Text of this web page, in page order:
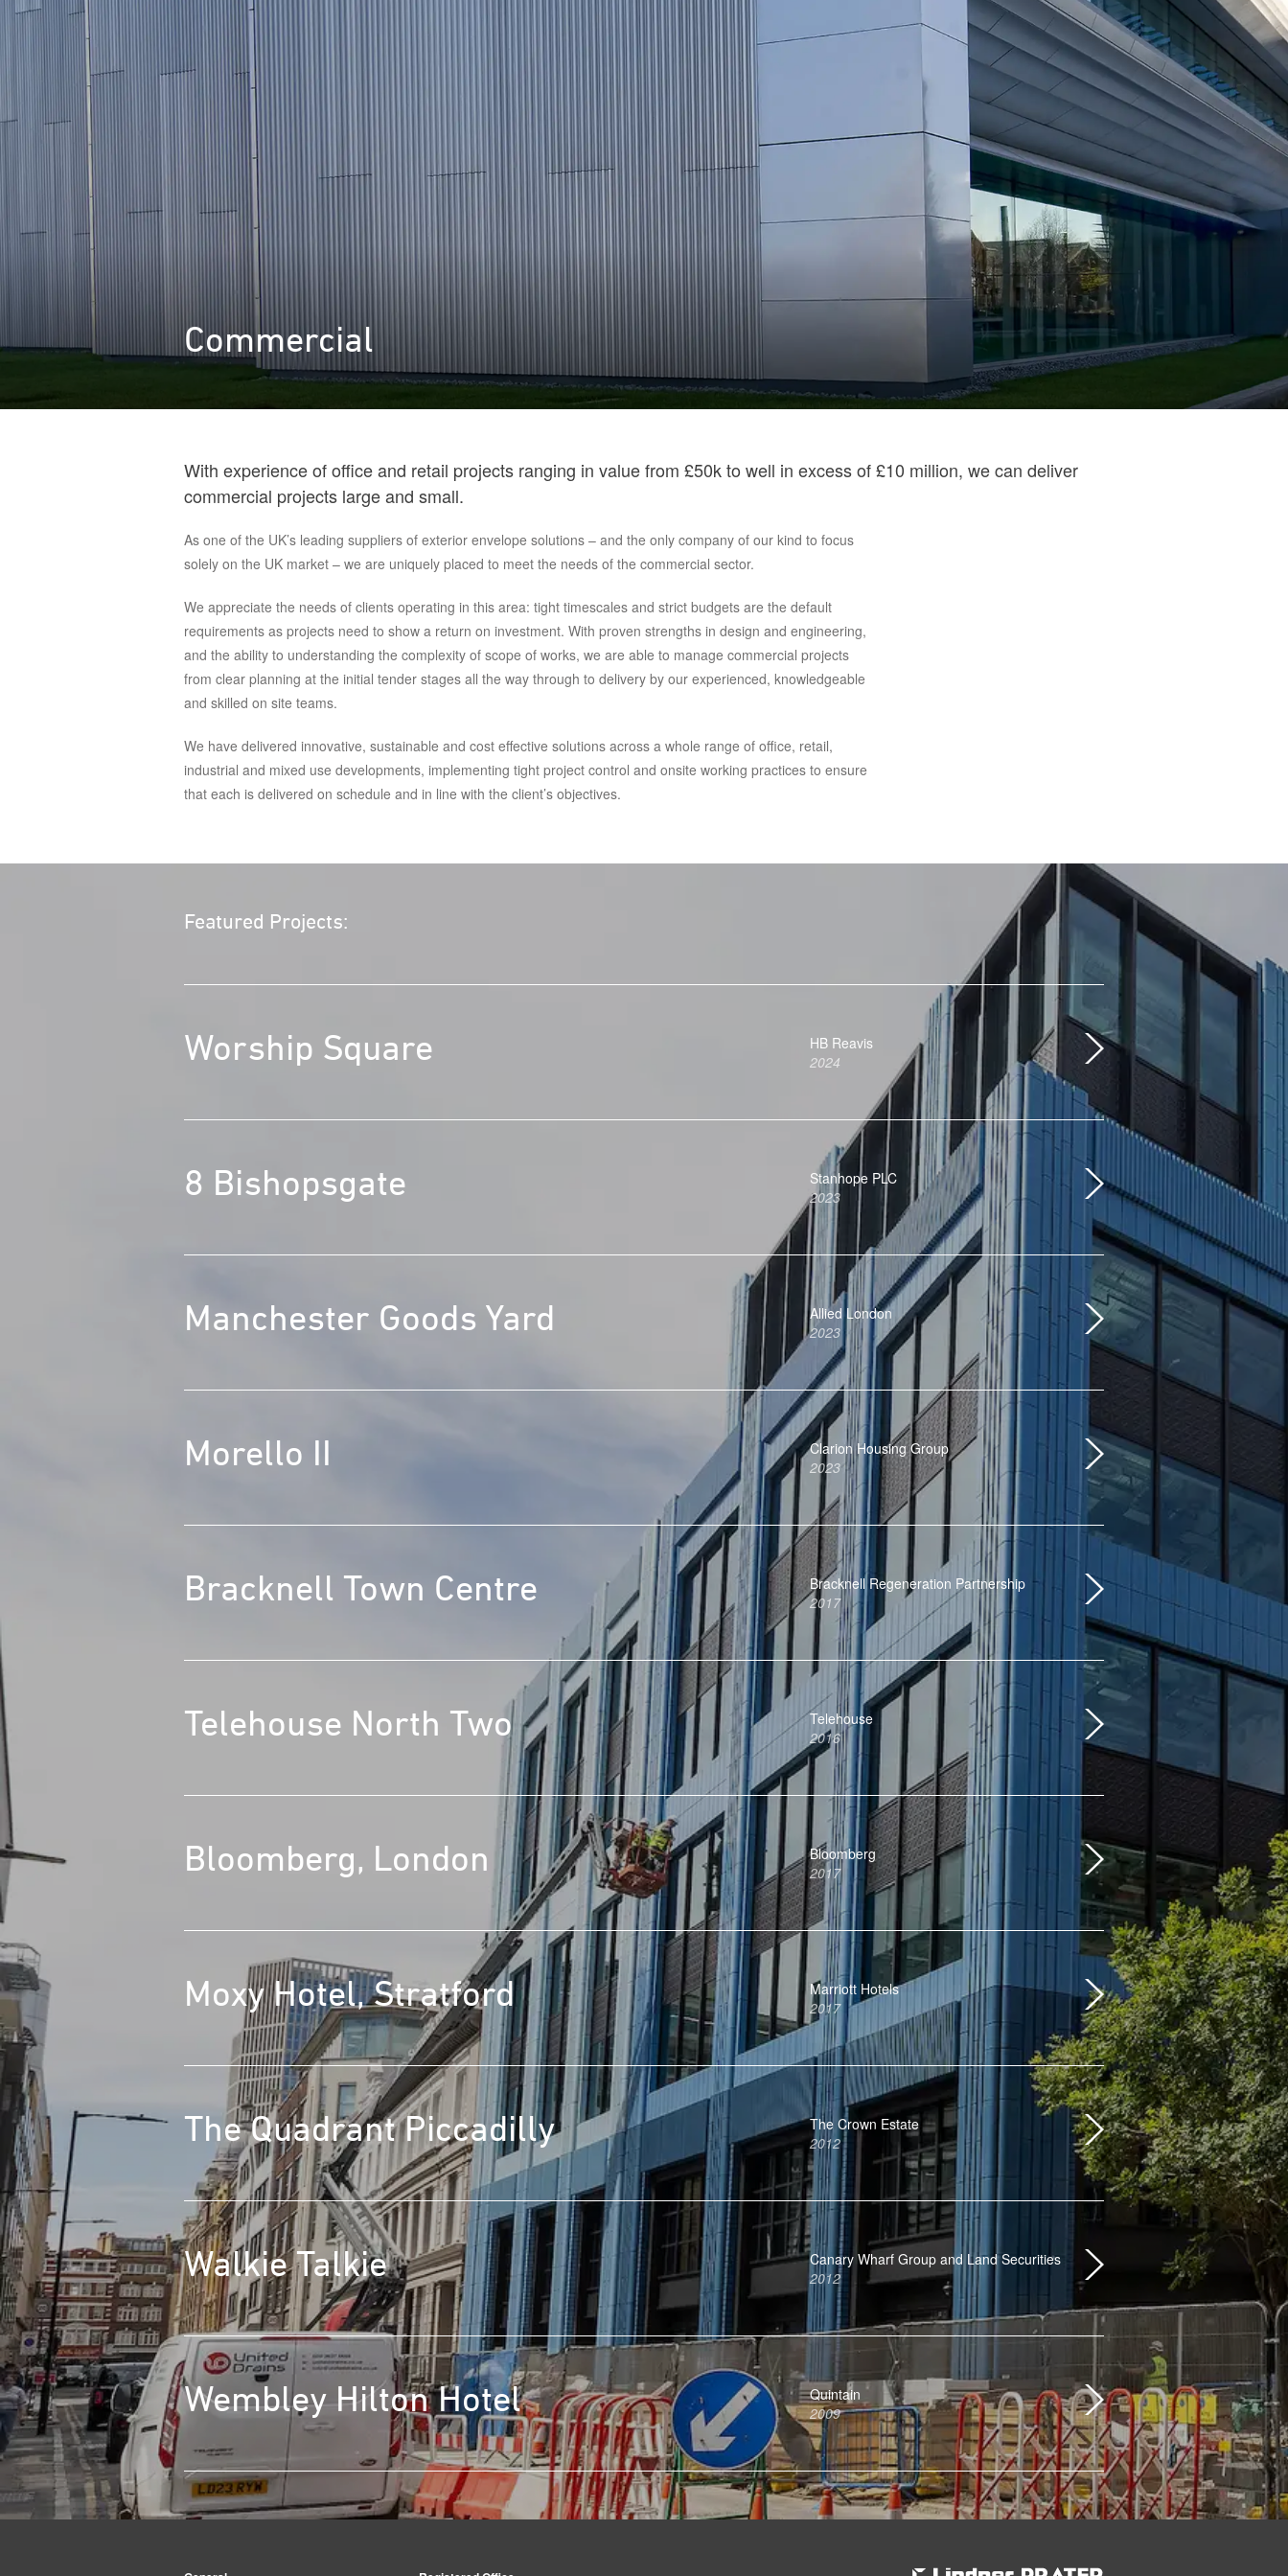
Commercial
With experience of office and retail projects ranging in value from £50k to well in excess of £10 million, we can deliver
commercial projects large and small.
As one of the UK’s leading suppliers of exterior envelope solutions – and the only company of our kind to focus
solely on the UK market – we are uniquely placed to meet the needs of the commercial sector.
We appreciate the needs of clients operating in this area: tight timescales and strict budgets are the default
requirements as projects need to show a return on investment. With proven strengths in design and engineering,
and the ability to understanding the complexity of scope of works, we are able to manage commercial projects
from clear planning at the initial tender stages all the way through to delivery by our experienced, knowledgeable
and skilled on site teams.
We have delivered innovative, sustainable and cost effective solutions across a whole range of office, retail,
industrial and mixed use developments, implementing tight project control and onsite working practices to ensure
that each is delivered on schedule and in line with the client’s objectives.
Featured Projects:
Worship Square
HB Reavis
2024
8 Bishopsgate
Stanhope PLC
2023
Manchester Goods Yard
Allied London
2023
Morello II
Clarion Housing Group
2023
Bracknell Town Centre
Bracknell Regeneration Partnership
2017
Telehouse North Two
Telehouse
2016
Bloomberg, London
Bloomberg
2017
Moxy Hotel, Stratford
Marriott Hotels
2017
The Quadrant Piccadilly
The Crown Estate
2012
Walkie Talkie
Canary Wharf Group and Land Securities
2012
Wembley Hilton Hotel
Quintain
2009